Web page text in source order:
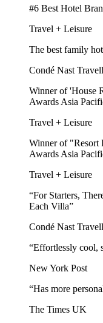
#6 Best Hotel
Travel + Leisure
The best family
Condé Nast
Winner of 'House
Awards Asia
Travel + Leisure
Winner of
Awards Asia
Travel + Leisure
“For Starters,
Each Villa”
Condé Nast
“Effortlessly cool,
New York Post
“Has more
The Times UK